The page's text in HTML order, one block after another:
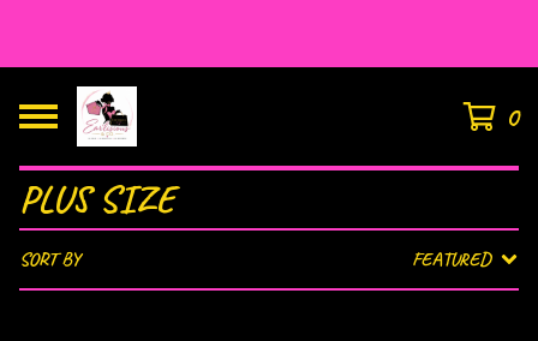
0
PLUS SIZE
SORT BY FEATURED